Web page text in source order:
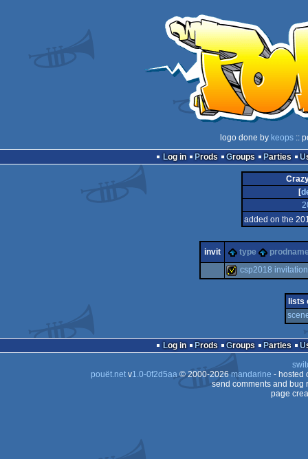
logo done by keops::
Log in
Prods Groups Parties
[
added on the
invit type
csp2018 invitation
lists
Log in Prods Groups Parties
pouët.netv1.0-0f2d5aa© 2000-2026mandarine - hosted
send comments and bug
page